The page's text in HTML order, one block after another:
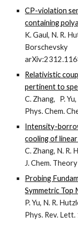
CP-violation
containing
K. Gaul, N. R.
Borschevsky
Relativistic
pertinent to
C. Zhang, P.
Phys. Chem.
Intensity-
cooling of
C. Zhang, N. R.
J. Chem.
Probing
Symmetric Top
P. Yu, N. R.
Phys. Rev.